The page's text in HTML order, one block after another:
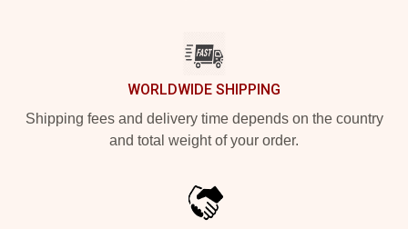
WORLDWIDE SHIPPING
Shipping fees and delivery time depends on the country
and total weight of your order.